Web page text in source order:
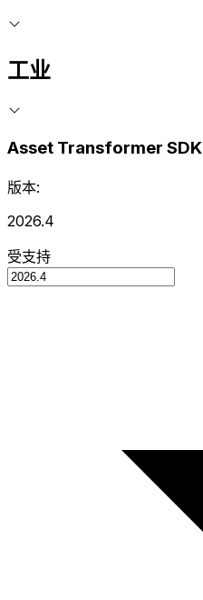
工业
Asset Transformer SDK
版本:
2026.4
受支持